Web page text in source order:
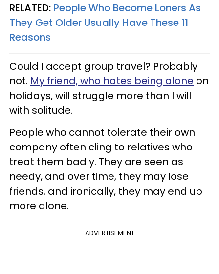
RELATED: People Who Become Loners As
They Get Older Usually Have These 11
Reasons
Could I accept group travel? Probably
not. My friend, who hates being alone on
holidays, will struggle more than I will
with solitude.
People who cannot tolerate their own
company often cling to relatives who
treat them badly. They are seen as
needy, and over time, they may lose
friends, and ironically, they may end up
more alone.
ADVERTISEMENT